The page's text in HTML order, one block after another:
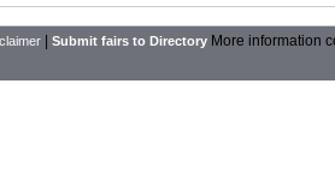
Submit fairs to Directory More information